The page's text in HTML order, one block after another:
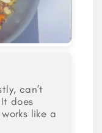
can’t
does
like a